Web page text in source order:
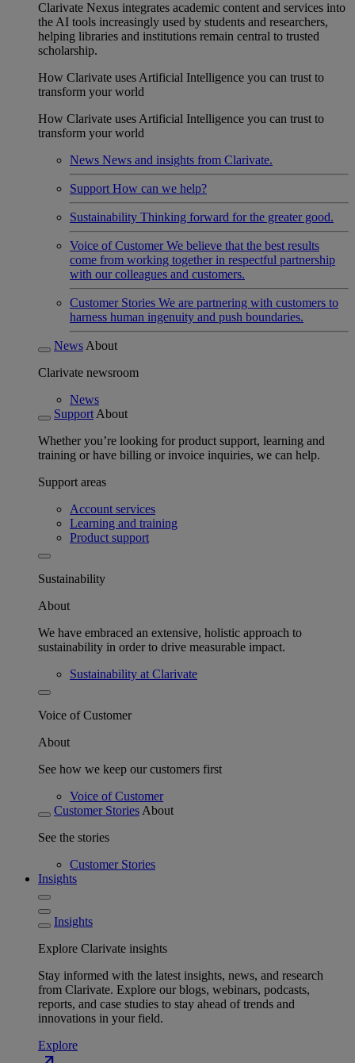
Clarivate Nexus integrates academic content and services into
the AI tools increasingly used by students and researchers,
helping libraries and institutions remain central to trusted
scholarship.
How Clarivate uses Artificial Intelligence you can trust to
transform your world
How Clarivate uses Artificial Intelligence you can trust to
transform your world
News News and insights from Clarivate.
Support How can we help?
Sustainability Thinking forward for the greater good.
Voice of Customer We believe that the best results
come from working together in respectful partnership
with our colleagues and customers.
Customer Stories We are partnering with customers to
harness human ingenuity and push boundaries.
News About
Clarivate newsroom
News
Support About
Whether you’re looking for product support, learning and
training or have billing or invoice inquiries, we can help.
Support areas
Account services
Learning and training
Product support
Sustainability
About
We have embraced an extensive, holistic approach to
sustainability in order to drive measurable impact.
Sustainability at Clarivate
Voice of Customer
About
See how we keep our customers first
Voice of Customer
Customer Stories About
See the stories
Customer Stories
Insights
Insights
Explore Clarivate insights
Stay informed with the latest insights, news, and research
from Clarivate. Explore our blogs, webinars, podcasts,
reports, and case studies to stay ahead of trends and
innovations in your field.
Explore